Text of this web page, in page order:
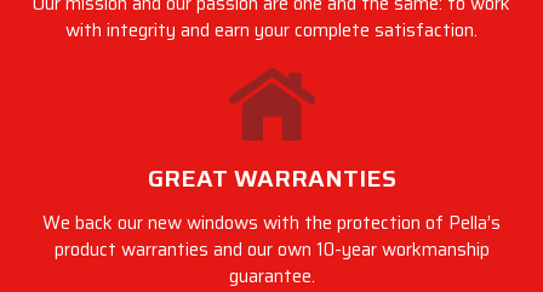
with integrity and earn your complete satisfaction.
GREAT WARRANTIES
We back our new windows with the protection of Pella’s
product warranties and our own 10-year workmanship
guarantee.